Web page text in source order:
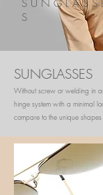
S U N G L A S S
S
SUNGLASSES
Without screw or welding in
hinge system with a minimal
compare to the unique shapes